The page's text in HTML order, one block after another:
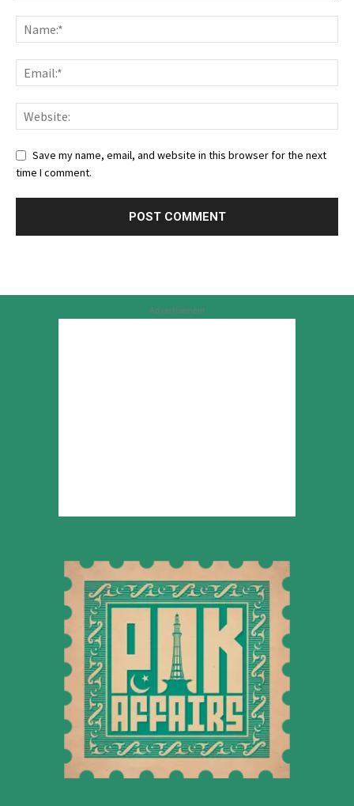
Save my name, email, and website in this browser for the next
time I comment.
Advertisement